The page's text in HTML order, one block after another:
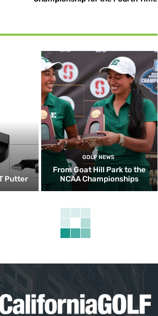
Putter
GOLF NEWS
From Goat Hill Park to the
NCAA Championships